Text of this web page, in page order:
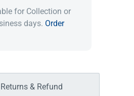
Buying GuideBuying Guide
for Collection or
days. Order
Returns & Refund